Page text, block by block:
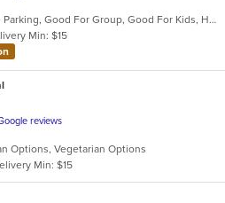
Casual Dining, Free Parking, Good For Group, Good For Kids, Has TV, Outdoor Seating, Vegetarian Options
Min: $15
reviews
Options, Vegetarian Options
Min: $15